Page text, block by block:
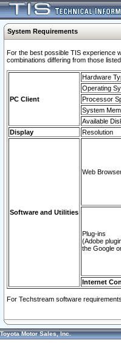
System Requirements
For the best possible TIS experience
combinations differing from those
PC Client
Hardware
Operating
Processor
System
Available
Display
Resolution
Software and Utilities
Web
Plug-ins
(Adobe
the Google
Internet
For Techstream software
Toyota Motor Sales, Inc.